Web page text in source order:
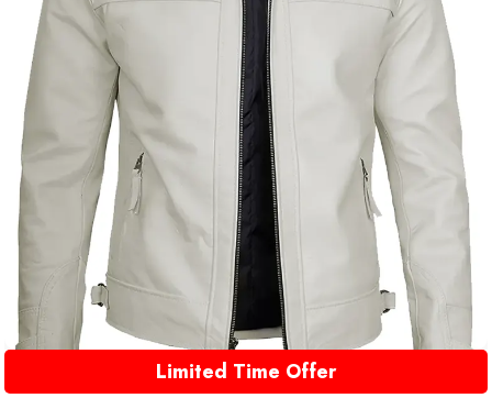
Limited Time Offer